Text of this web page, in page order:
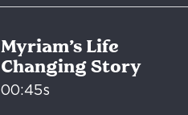
Myriam’s Life
Changing Story
00:45s